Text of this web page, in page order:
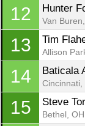
12 Hunter
Van
13 Tim
Allison
14 Baticala
Cincinnati,
15 Steve
Bethel, OH